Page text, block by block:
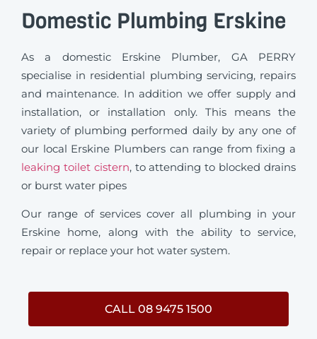
Domestic Plumbing Erskine
As a domestic Erskine Plumber, GA PERRY
specialise in residential plumbing servicing, repairs
and maintenance. In addition we offer supply and
installation, or installation only. This means the
variety of plumbing performed daily by any one of
our local Erskine Plumbers can range from fixing a
leaking toilet cistern, to attending to blocked drains
or burst water pipes
Our range of services cover all plumbing in your
Erskine home, along with the ability to service,
repair or replace your hot water system.
CALL 08 9475 1500